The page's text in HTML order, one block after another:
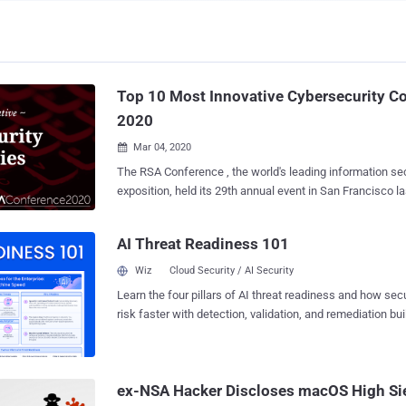
Top 10 Most Innovative Cybersecurity
2020
 Mar 04, 2020
The RSA Conference , the world's leading information
exposition, held its 29th annual event in San Francisco last week.
policy and government, applied crypto and blockchain,
Conference 2020, open source tools, product security and anti-
light of the spiraling panic around coronavirus, the event
brightest and innovative, according to numerous
2020 to understand the most recent cybersecurity
event. Below is our selection of 10 most innovative
AI Threat Readiness 101
Wiz Cloud Security / AI Security
Learn the four pillars of AI threat readiness and how
risk faster with detection, validation, and remediation
ex-NSA Hacker Discloses macOS High